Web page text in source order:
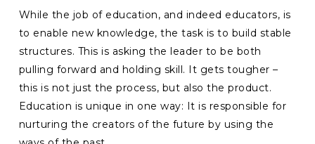
While the job of education, and indeed educators, is
to enable new knowledge, the task is to build stable
structures. This is asking the leader to be both
pulling forward and holding skill. It gets tougher –
this is not just the process, but also the product.
Education is unique in one way: It is responsible for
nurturing the creators of the future by using the